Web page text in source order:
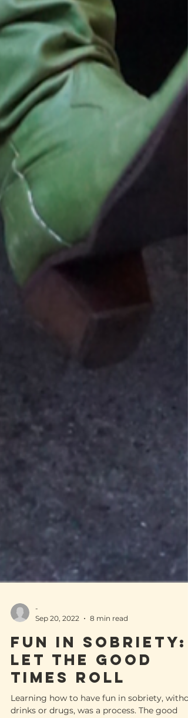
Sep 20, 2022
8 min read
FUN IN SOBRIETY:
Let the good
times roll